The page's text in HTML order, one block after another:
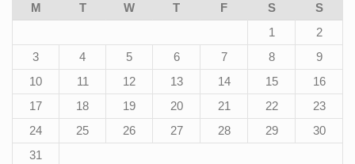
M
T W T F S
S
1
2
3
4 5 6 7 8
9
10
11 12 13 14 15
16
17
18 19 20 21 22
23
24
25 26 27 28 29
30
31